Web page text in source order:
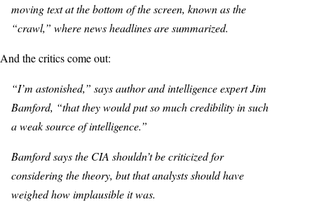
moving text at the bottom of the screen, known as the
“crawl,” where news headlines are summarized.
And the critics come out:
“I’m astonished,” says author and intelligence expert Jim
Bamford, “that they would put so much credibility in such
a weak source of intelligence.”
Bamford says the CIA shouldn’t be criticized for
considering the theory, but that analysts should have
weighed how implausible it was.